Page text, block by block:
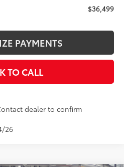
$36,499
PAYMENTS
TO CALL
dealer to confirm
26